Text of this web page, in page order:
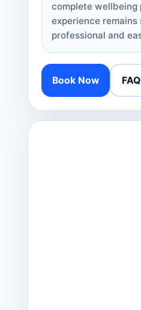
complete wellbeing
experience remains
professional and
Book Now